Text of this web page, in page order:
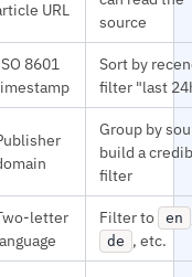
URL
source
8601
Sort by
filter "last
Group by
build a
filter
letter
Filter to en
de , etc.